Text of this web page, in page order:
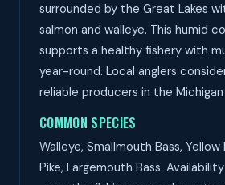
surrounded by the Great Lakes
salmon and walleye. This humid
supports a healthy fishery with
year-round. Local anglers
reliable producers in the
COMMON SPECIES
Walleye, Smallmouth Bass,
Pike, Largemouth Bass.